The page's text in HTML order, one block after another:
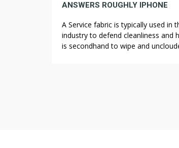
ANSWERS ROUGHLY IPHONE
A Service fabric is typically used in
industry to defend cleanliness and
is secondhand to wipe and